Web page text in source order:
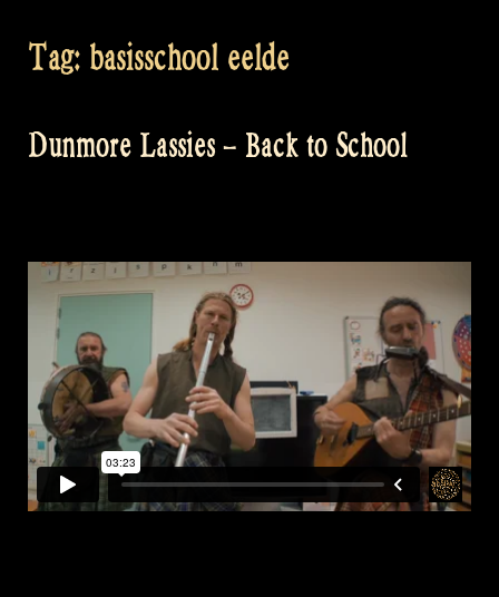
Tag: basisschool eelde
Dunmore Lassies – Back to School